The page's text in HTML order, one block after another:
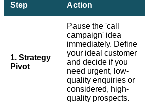
Step Action
1. Strategy
Pivot
Pause the 'call
campaign' idea
immediately. Define
your ideal customer
and decide if you
need urgent, low-
quality enquiries or
considered, high-
quality prospects.